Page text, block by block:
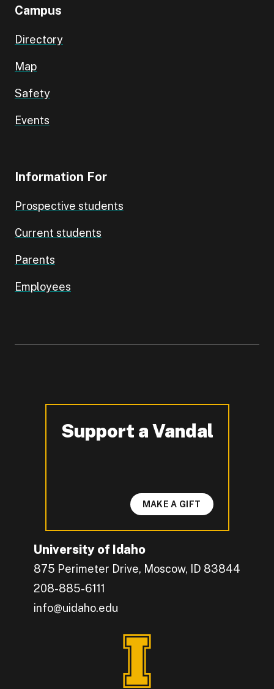
Campus
Directory
Map
Safety
Events
Information For
Prospective students
Current students
Parents
Employees
University of Idaho
875 Perimeter Drive, Moscow, ID 83844
208-885-6111
info@uidaho.edu
Engage with U of I on Facebook.
Get the latest U of I updates on X.
Catch up with U of I on Instagram.
Grow your professional network by
Interact with University of Idaho's video
Connect with current University of Idaho
Support a Vandal
-
MAKE A GIFT